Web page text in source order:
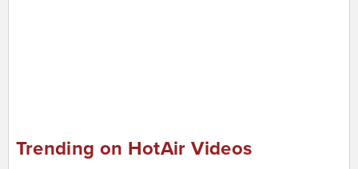
Trending on HotAir Videos